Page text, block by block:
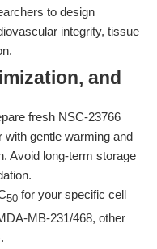
to design
integrity, tissue
and
fresh NSC-23766
gentle warming and
Avoid long-term storage
50 for your specific cell
MB-231/468, other